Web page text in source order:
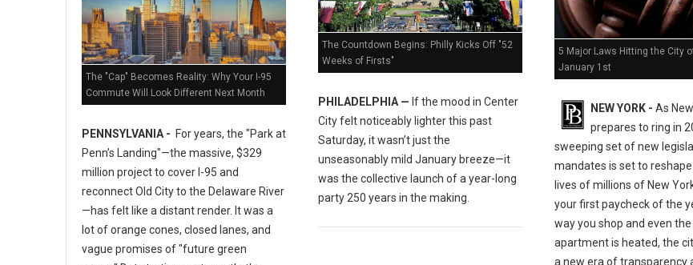
The "Cap" Becomes Reality: Why Your I-95
Commute Will Look Different Next Month
PENNSYLVANIA - For years, the "Park at
Penn’s Landing"—the massive, $329
million project to cover I-95 and
reconnect Old City to the Delaware River
—has felt like a distant render. It was a
lot of orange cones, closed lanes, and
vague promises of "future green
The Countdown Begins: Philly Kicks Off "52
Weeks of Firsts"
PHILADELPHIA — If the mood in Center
City felt noticeably lighter this past
Saturday, it wasn’t just the
unseasonably mild January breeze—it
was the collective launch of a year-long
party 250 years in the making.
5 Major Laws Hitting the City
January 1st
NEW YORK - As
prepares to ring in
sweeping set of new
mandates is set to
lives of millions of New
your first paycheck of the
way you shop and even
apartment is heated, the
a new era of transparency